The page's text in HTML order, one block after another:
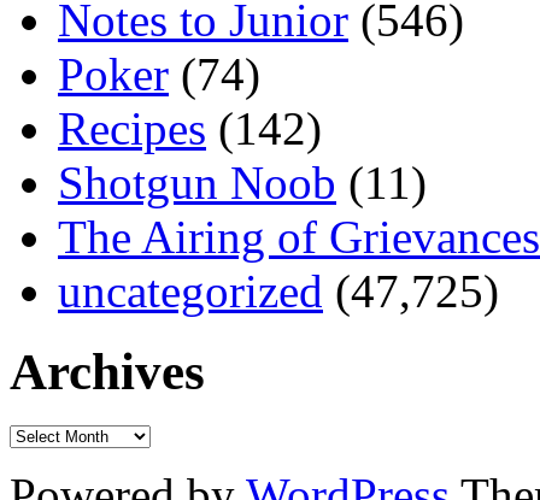
Notes to Junior (546)
Poker (74)
Recipes (142)
Shotgun Noob (11)
The Airing of Grievances
uncategorized (47,725)
Archives